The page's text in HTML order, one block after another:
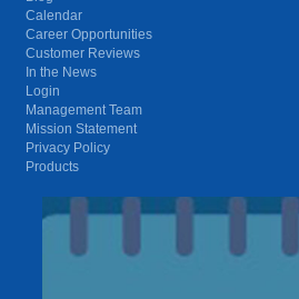
Calendar
Career Opportunities
Customer Reviews
In the News
Login
Management Team
Mission Statement
Privacy Policy
Products